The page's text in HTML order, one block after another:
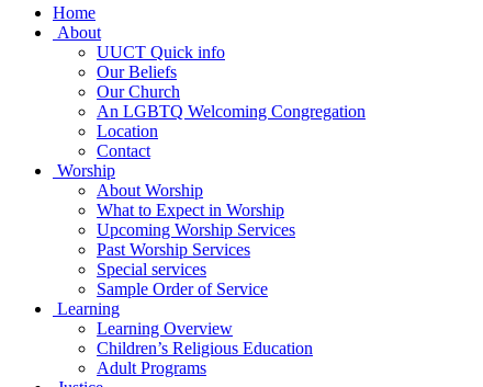
Main
Navigation
Home
About
UUCT Quick info
Our Beliefs
Our Church
An LGBTQ Welcoming Congregation
Location
Contact
Worship
About Worship
What to Expect in Worship
Upcoming Worship Services
Past Worship Services
Special services
Sample Order of Service
Learning
Learning Overview
Children’s Religious Education
Adult Programs